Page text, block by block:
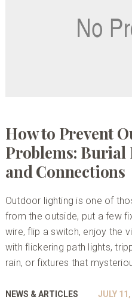
How to Prevent
Problems: Burial
and Connections
Outdoor lighting is one of
from the outside, put a few
wire, flip a switch, enjoy the
with flickering path lights,
rain, or fixtures that
NEWS & ARTICLES JULY